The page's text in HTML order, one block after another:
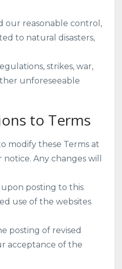
our reasonable control,
to natural disasters,
strikes, war,
unforeseeable
to Terms
modify these Terms at
Any changes will
posting to this
use of the websites
posting of revised
acceptance of the